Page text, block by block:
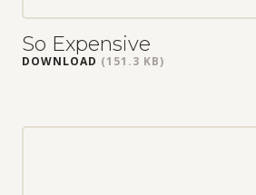
So Expensive
DOWNLOAD (151.3 KB)